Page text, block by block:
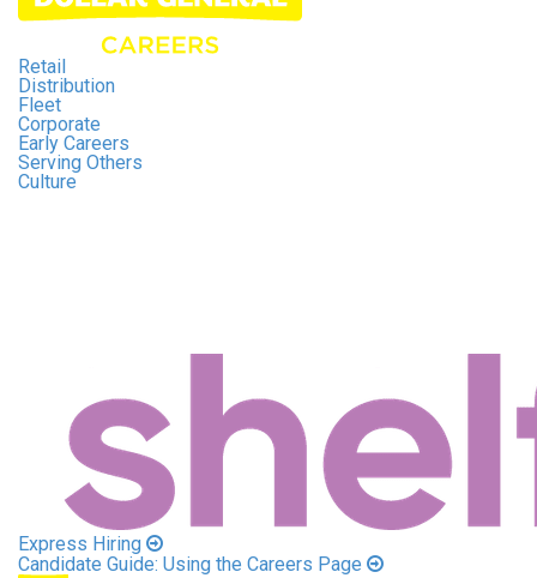
Retail
Distribution
Fleet
Corporate
Early Careers
Serving Others
Culture
Express Hiring
Candidate Guide: Using the Careers Page